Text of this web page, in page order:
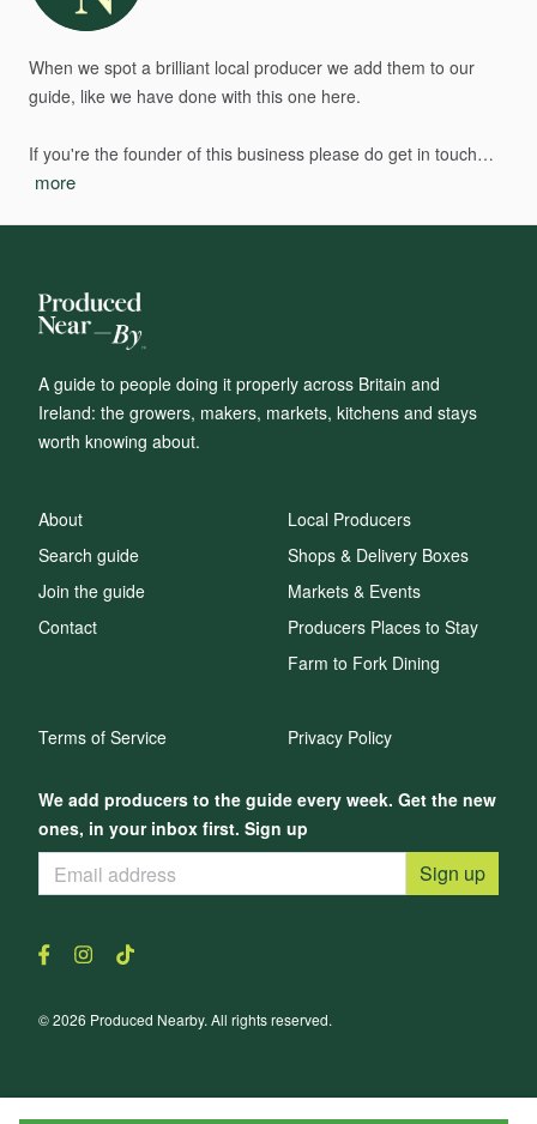
When we spot a brilliant local producer we add them to our
guide, like we have done with this one here.
If you're the founder of this business please do get in touch…
more
A guide to people doing it properly across Britain and
Ireland: the growers, makers, markets, kitchens and stays
worth knowing about.
We add producers to the guide every week. Get the new
ones, in your inbox first. Sign up
Sign up
© 2026 Produced Nearby. All rights reserved.
About
Search guide
Join the guide
Contact
Local Producers
Shops & Delivery Boxes
Markets & Events
Producers Places to Stay
Farm to Fork Dining
Terms of Service Privacy Policy